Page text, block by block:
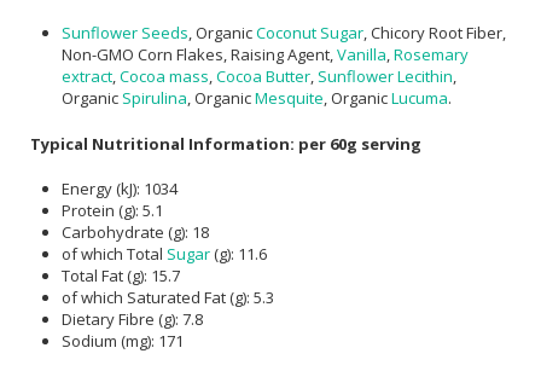
Sunflower Seeds, OrganicCoconut Sugar, Chicory Root Fiber,
Non-GMO Corn Flakes, Raising Agent,Vanilla,Rosemary
extract,Cocoa mass,Cocoa Butter, Sunflower Lecithin,
Organic Spirulina, OrganicMesquite, OrganicLucuma.
Typical Nutritional Information: per 60g serving
Energy (kJ): 1034
Protein (g): 5.1
Carbohydrate (g): 18
of which Total Sugar(g): 11.6
Total Fat (g): 15.7
of which Saturated Fat (g): 5.3
Dietary Fibre (g): 7.8
Sodium (mg): 171